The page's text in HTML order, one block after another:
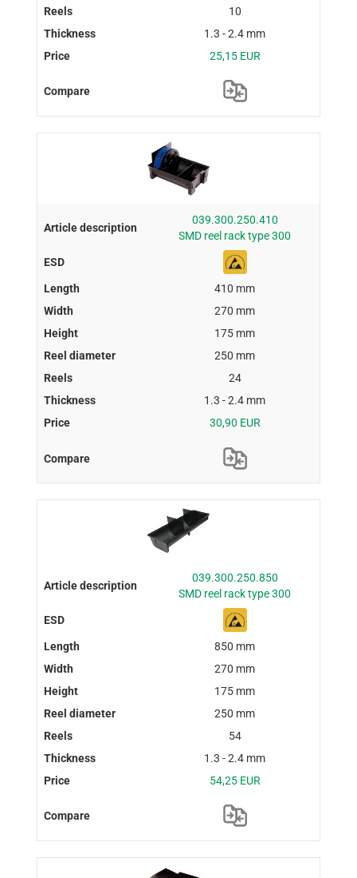
10
1.3 - 2.4 mm
25,15 EUR
039.300.250.410
SMD reel rack type 300
410 mm
270 mm
175 mm
250 mm
24
1.3 - 2.4 mm
30,90 EUR
039.300.250.850
SMD reel rack type 300
850 mm
270 mm
175 mm
250 mm
54
1.3 - 2.4 mm
54,25 EUR